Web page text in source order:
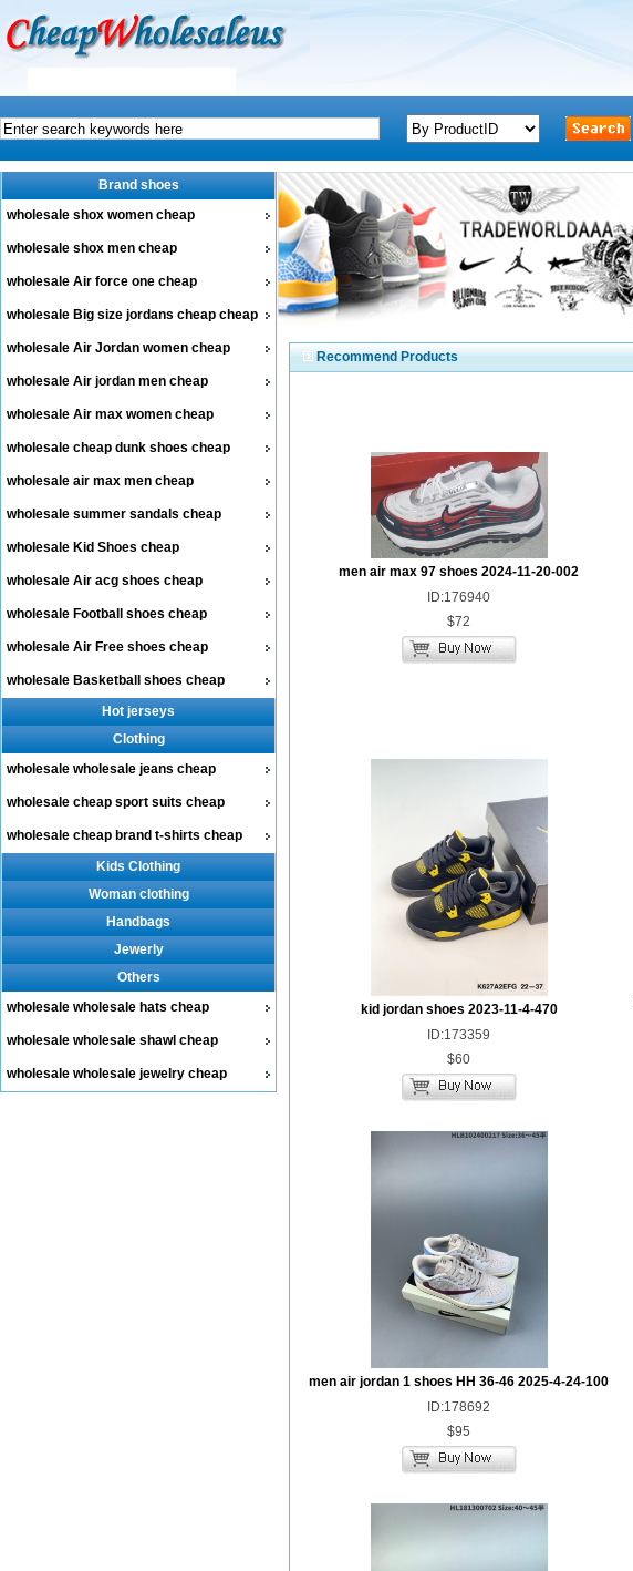
Brand shoes
wholesale shox women cheap
wholesale shox men cheap
wholesale Air force one cheap
wholesale Big size jordans cheap cheap
wholesale Air Jordan women cheap
wholesale Air jordan men cheap
wholesale Air max women cheap
wholesale cheap dunk shoes cheap
wholesale air max men cheap
wholesale summer sandals cheap
wholesale Kid Shoes cheap
wholesale Air acg shoes cheap
wholesale Football shoes cheap
wholesale Air Free shoes cheap
wholesale Basketball shoes cheap
Hot jerseys
Clothing
wholesale wholesale jeans cheap
wholesale cheap sport suits cheap
wholesale cheap brand t-shirts cheap
Kids Clothing
Woman clothing
Handbags
Jewerly
Others
wholesale wholesale hats cheap
wholesale wholesale shawl cheap
wholesale wholesale jewelry cheap
Recommend Products
men air max 97 shoes 2024-11-20-002
ID:176940
$72
kid jordan shoes 2023-11-4-470
ID:173359
$60
men air jordan 1 shoes HH 36-46 2025-4-24-100
ID:178692
$95